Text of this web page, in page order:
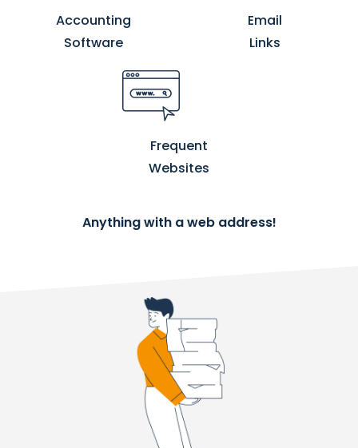
Accounting
Software
Email
Links
Frequent
Websites
Anything with a web address!